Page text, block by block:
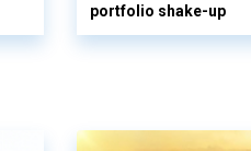
portfolio shake-up